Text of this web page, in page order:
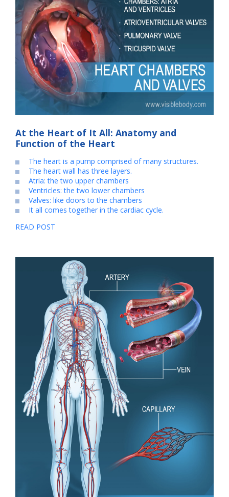
At the Heart of It All: Anatomy and
Function of the Heart
The heart is a pump comprised of many structures.
The heart wall has three layers.
Atria: the two upper chambers
Ventricles: the two lower chambers
Valves: like doors to the chambers
It all comes together in the cardiac cycle.
READ POST